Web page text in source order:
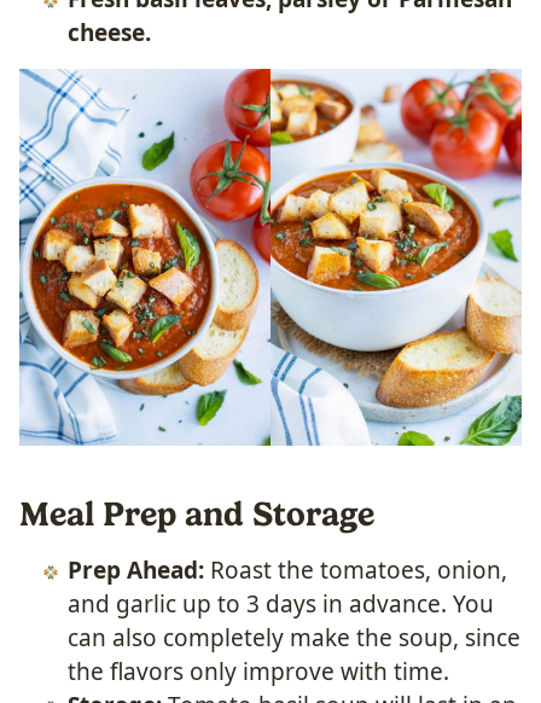
cheese.
Meal Prep and Storage
Prep Ahead: Roast the tomatoes, onion,
and garlic up to 3 days in advance. You
can also completely make the soup, since
the flavors only improve with time.